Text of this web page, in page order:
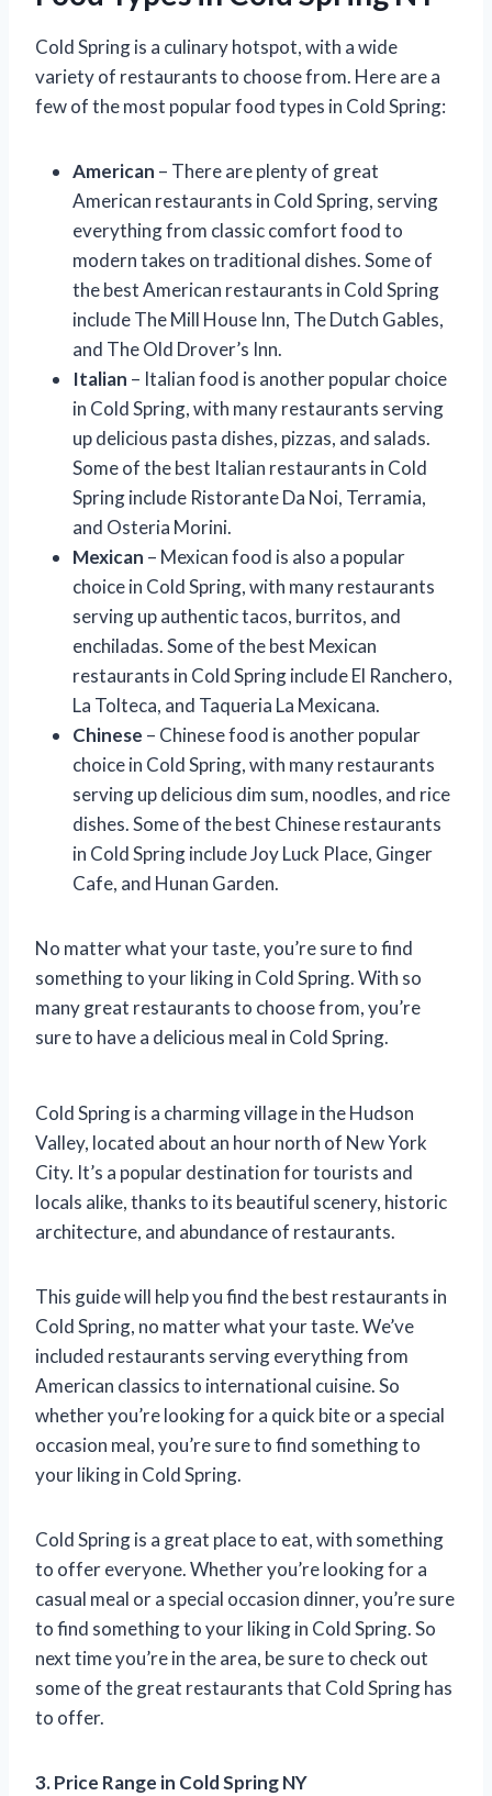
Cold Spring is a culinary hotspot, with a wide
variety of restaurants to choose from. Here are a
few of the most popular food types in Cold Spring:
American – There are plenty of great
American restaurants in Cold Spring, serving
everything from classic comfort food to
modern takes on traditional dishes. Some of
the best American restaurants in Cold Spring
include The Mill House Inn, The Dutch Gables,
and The Old Drover’s Inn.
Italian – Italian food is another popular choice
in Cold Spring, with many restaurants serving
up delicious pasta dishes, pizzas, and salads.
Some of the best Italian restaurants in Cold
Spring include Ristorante Da Noi, Terramia,
and Osteria Morini.
Mexican – Mexican food is also a popular
choice in Cold Spring, with many restaurants
serving up authentic tacos, burritos, and
enchiladas. Some of the best Mexican
restaurants in Cold Spring include El Ranchero,
La Tolteca, and Taqueria La Mexicana.
Chinese – Chinese food is another popular
choice in Cold Spring, with many restaurants
serving up delicious dim sum, noodles, and rice
dishes. Some of the best Chinese restaurants
in Cold Spring include Joy Luck Place, Ginger
Cafe, and Hunan Garden.
No matter what your taste, you’re sure to find
something to your liking in Cold Spring. With so
many great restaurants to choose from, you’re
sure to have a delicious meal in Cold Spring.
Cold Spring is a charming village in the Hudson
Valley, located about an hour north of New York
City. It’s a popular destination for tourists and
locals alike, thanks to its beautiful scenery, historic
architecture, and abundance of restaurants.
This guide will help you find the best restaurants in
Cold Spring, no matter what your taste. We’ve
included restaurants serving everything from
American classics to international cuisine. So
whether you’re looking for a quick bite or a special
occasion meal, you’re sure to find something to
your liking in Cold Spring.
Cold Spring is a great place to eat, with something
to offer everyone. Whether you’re looking for a
casual meal or a special occasion dinner, you’re sure
to find something to your liking in Cold Spring. So
next time you’re in the area, be sure to check out
some of the great restaurants that Cold Spring has
to offer.
3. Price Range in Cold Spring NY